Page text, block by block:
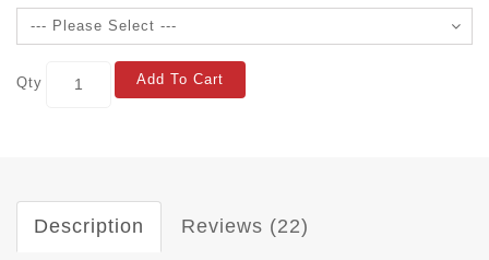
Qty Add To Cart
Description Reviews (22)